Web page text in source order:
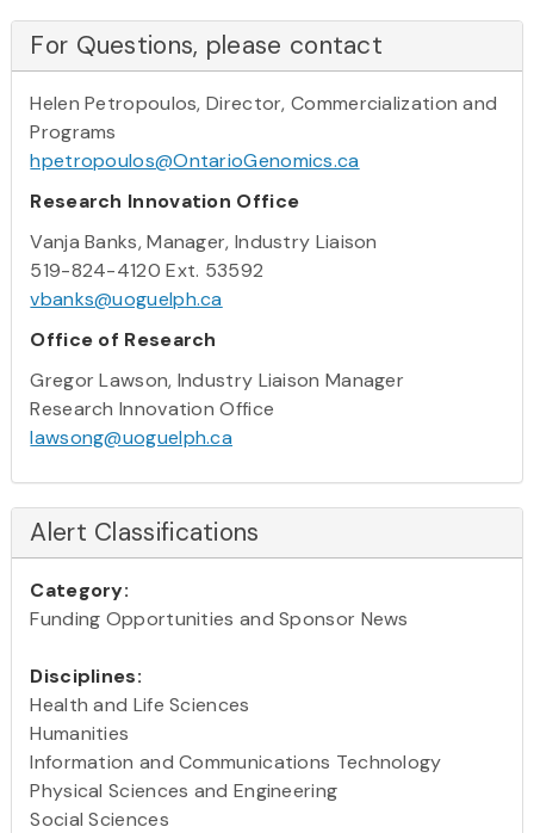
For Questions, please contact
Helen Petropoulos, Director, Commercialization and
Programs
hpetropoulos@OntarioGenomics.ca
Research Innovation Office
Vanja Banks, Manager, Industry Liaison
519-824-4120 Ext. 53592
vbanks@uoguelph.ca
Office of Research
Gregor Lawson, Industry Liaison Manager
Research Innovation Office
lawsong@uoguelph.ca
Alert Classifications
Category:
Funding Opportunities and Sponsor News
Disciplines:
Health and Life Sciences
Humanities
Information and Communications Technology
Physical Sciences and Engineering
Social Sciences